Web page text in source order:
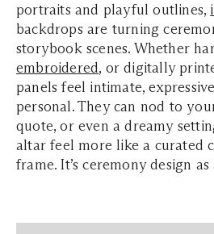
portraits and playful outlines,
backdrops are turning
storybook scenes. Whether
embroidered, or digitally
panels feel intimate,
personal. They can nod to
quote, or even a dreamy
altar feel more like a curated
frame. It’s ceremony design as